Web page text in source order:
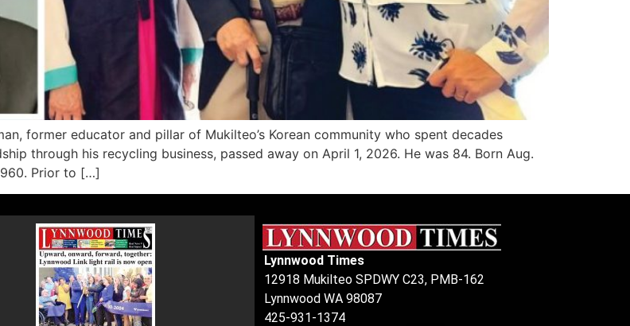
former educator and pillar of Mukilteo’s Korean community who spent decades
through his recycling business, passed away on April 1, 2026. He was 84. Born Aug.
Prior to […]
Lynnwood Times
12918 Mukilteo SPDWY C23, PMB-162
Lynnwood WA 98087
425-931-1374